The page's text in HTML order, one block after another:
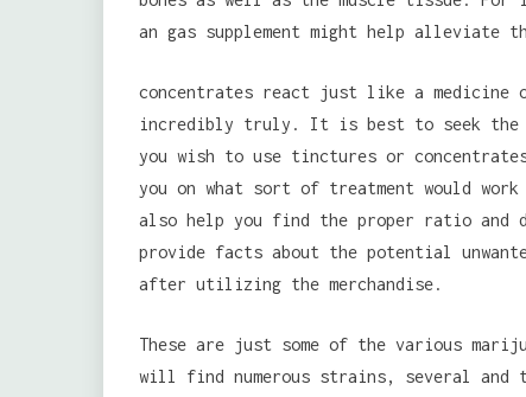
an gas supplement might help alleviate
concentrates react just like a medicine
incredibly truly. It is best to seek the
you wish to use tinctures or
you on what sort of treatment would
also help you find the proper ratio
provide facts about the potential
after utilizing the merchandise.
These are just some of the various
will find numerous strains, several and